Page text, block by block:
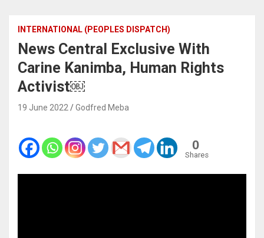
INTERNATIONAL (PEOPLES DISPATCH)
News Central Exclusive With
Carine Kanimba, Human Rights
Activist￼
19 June 2022 Godfred Meba
0
Shares